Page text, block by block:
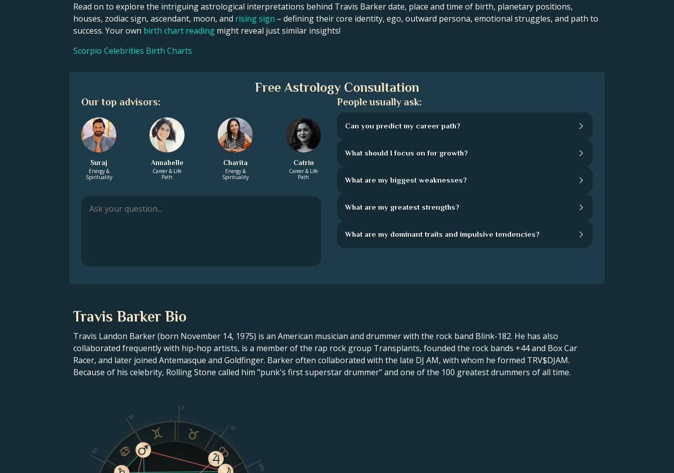
Read on to explore the intriguing astrological interpretations behind Travis Barker date, place and time of birth, planetary positions,
houses, zodiac sign, ascendant, moon, and rising sign – defining their core identity, ego, outward persona, emotional struggles, and path to
success. Your own birth chart reading might reveal just similar insights!
Scorpio Celebrities Birth Charts
Free Astrology Consultation
Our top advisors:
Suraj
Energy &
Spirituality
Annabelle
Career & Life
Path
Charita
Energy &
Spirituality
Catrin
Career & Life
Path
People usually ask:
Can you predict my career path?
What should I focus on for growth?
What are my biggest weaknesses?
What are my greatest strengths?
What are my dominant traits and impulsive tendencies?
Travis Barker Bio
Travis Landon Barker (born November 14, 1975) is an American musician and drummer with the rock band Blink-182. He has also
collaborated frequently with hip-hop artists, is a member of the rap rock group Transplants, founded the rock bands +44 and Box Car
Racer, and later joined Antemasque and Goldfinger. Barker often collaborated with the late DJ AM, with whom he formed TRV$DJAM.
Because of his celebrity, Rolling Stone called him "punk's first superstar drummer" and one of the 100 greatest drummers of all time.
VIII
IX
X
XI
XII